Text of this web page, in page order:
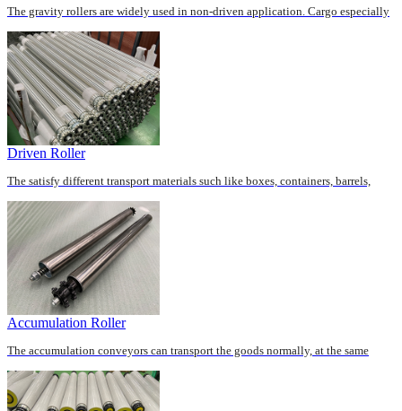
The gravity rollers are widely used in non-driven application. Cargo especially
Driven Roller
The satisfy different transport materials such like boxes, containers, barrels,
Accumulation Roller
The accumulation conveyors can transport the goods normally, at the same